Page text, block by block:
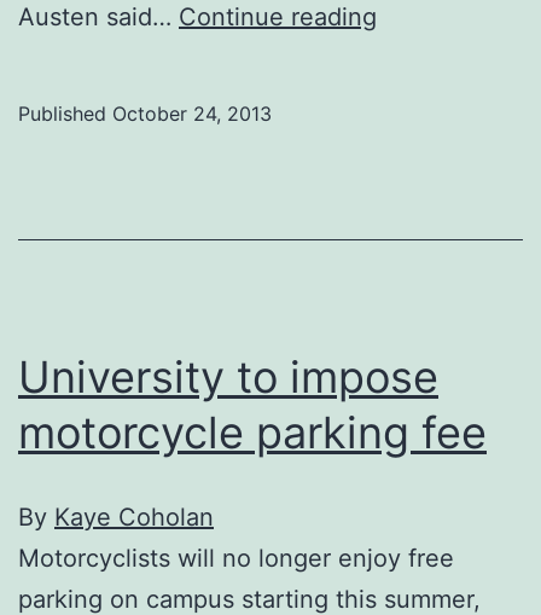
Austen said… Continue reading
Published October 24, 2013
University to impose
motorcycle parking fee
By Kaye Coholan
Motorcyclists will no longer enjoy free
parking on campus starting this summer,